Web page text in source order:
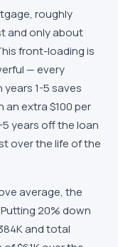
roughly
and only about
front-loading is
— every
1-5 saves
an extra $100 per
years off the loan
over the life of the
average, the
20% down
and total